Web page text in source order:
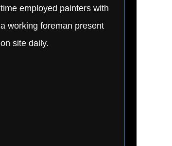
time employed painters with
a working foreman present
on site daily.